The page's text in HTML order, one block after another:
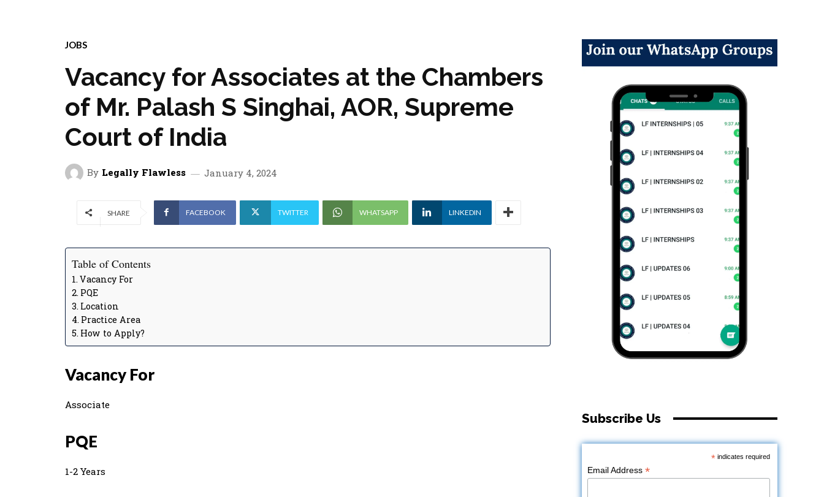
JOBS
Vacancy for Associates at the Chambers
of Mr. Palash S Singhai, AOR, Supreme
Court of India
By Legally Flawless January 4, 2024
SHARE FACEBOOK TWITTER WHATSAPP LINKEDIN
Table of Contents
Vacancy For
PQE
Location
Practice Area
How to Apply?
Vacancy For
Associate
PQE
1-2 Years
Subscribe Us
*indicates required
Email Address*